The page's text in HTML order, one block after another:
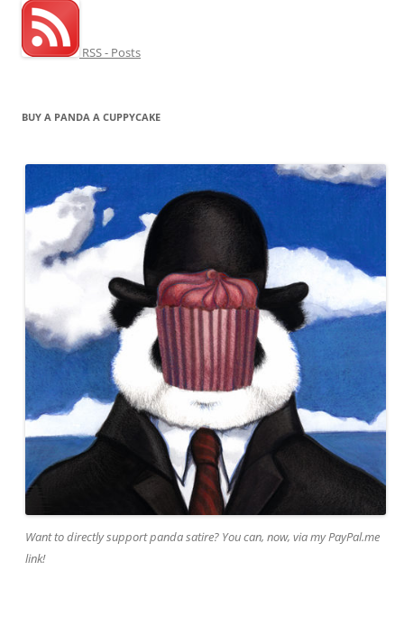
RSS - Posts
BUY A PANDA A CUPPYCAKE
Want to directly support panda satire? You can, now, via my PayPal.me
link!